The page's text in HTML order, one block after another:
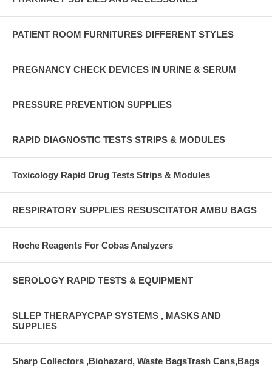
PATIENT ROOM FURNITURES DIFFERENT STYLES
PREGNANCY CHECK DEVICES IN URINE & SERUM
PRESSURE PREVENTION SUPPLIES
RAPID DIAGNOSTIC TESTS STRIPS & MODULES
Toxicology Rapid Drug Tests Strips & Modules
RESPIRATORY SUPPLIES RESUSCITATOR AMBU BAGS
Roche Reagents For Cobas Analyzers
SEROLOGY RAPID TESTS & EQUIPMENT
SLLEP THERAPYCPAP SYSTEMS , MASKS AND
SUPPLIES
Sharp Collectors ,Biohazard, Waste BagsTrash Cans,Bags